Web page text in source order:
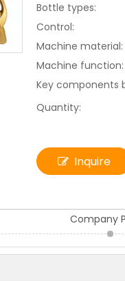
Bottle types:
Control:
Machine material:
Machine function:
Key components
Quantity:
Inquire
Company